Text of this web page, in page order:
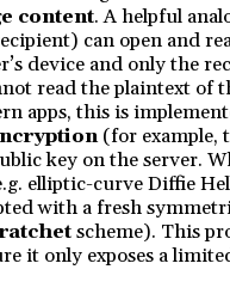
content. A helpful
can open and
device and only the
read the plaintext of
apps, this is
(for example,
key on the server.
elliptic-curve Diffie
with a fresh
scheme). This
it only exposes a